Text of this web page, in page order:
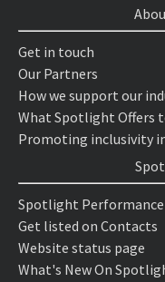
Get in touch
Our Partners
How we support our
What Spotlight Offers
Promoting inclusivity
Spotlight Performance
Get listed on Contacts
Website status page
What's New On